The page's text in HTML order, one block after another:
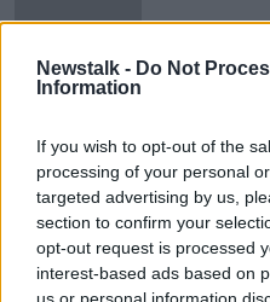
Newstalk - Do Not
Information
If you wish to opt-out of the
processing of your personal
targeted advertising by us,
section to confirm your
opt-out request is processed
interest-based ads based on
us or personal information
than a
Coleman